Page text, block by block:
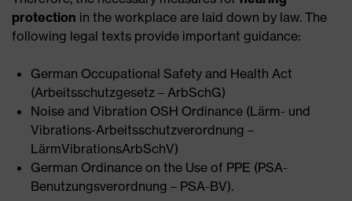
protection in the workplace are laid down by law. The
following legal texts provide important guidance:
German Occupational Safety and Health Act
(Arbeitsschutzgesetz – ArbSchG)
Noise and Vibration OSH Ordinance (Lärm- und
Vibrations-Arbeitsschutzverordnung –
LärmVibrationsArbSchV)
German Ordinance on the Use of PPE (PSA-
Benutzungsverordnung – PSA-BV).